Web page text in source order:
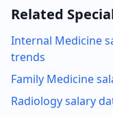
Related
Internal Medicine
trends
Family Medicine
Radiologysalary